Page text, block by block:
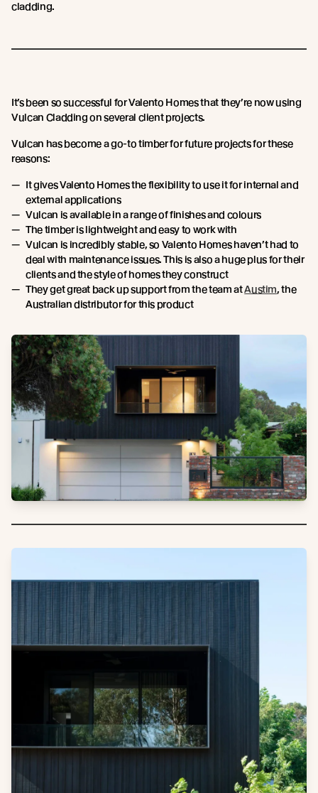
cladding.
It’s been so successful for Valento Homes that they’re now using
Vulcan Cladding on several client projects.
Vulcan has become a go-to timber for future projects for these
reasons:
It gives Valento Homes the flexibility to use it for internal and
external applications
Vulcan is available in a range of finishes and colours
The timber is lightweight and easy to work with
Vulcan is incredibly stable, so Valento Homes haven’t had to
deal with maintenance issues. This is also a huge plus for their
clients and the style of homes they construct
They get great back up support from the team atAustim, the
Australian distributor for this product